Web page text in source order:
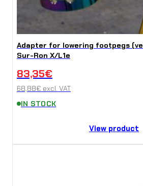
Adapter for lowering footpegs
Sur-Ron X/L1e
83,35€
68,88€ excl. VAT
IN STOCK
View product